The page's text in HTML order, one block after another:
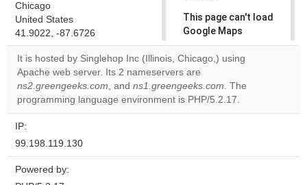
Chicago
United States
41.9022, -87.6726
This page can't load
Google Maps
correctly.
Do you
own this
website?
It is hosted by Singlehop Inc (Illinois, Chicago,) using
Apache web server. Its 2 nameservers are
ns2.greengeeks.com, and ns1.greengeeks.com. The
programming language environment is PHP/5.2.17.
IP:
99.198.119.130
Powered by: